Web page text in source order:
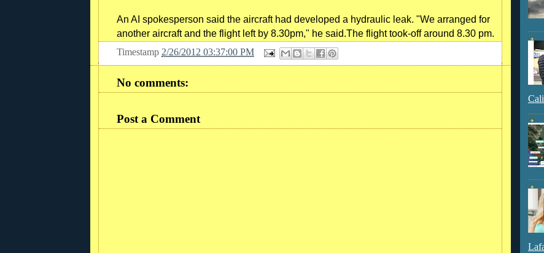
An AI spokesperson said the aircraft had developed a hydraulic leak. "We arranged for
another aircraft and the flight left by 8.30pm," he said.The flight took-off around 8.30 pm.
Timestamp 2/26/2012 03:37:00 PM
No comments:
Post a Comment